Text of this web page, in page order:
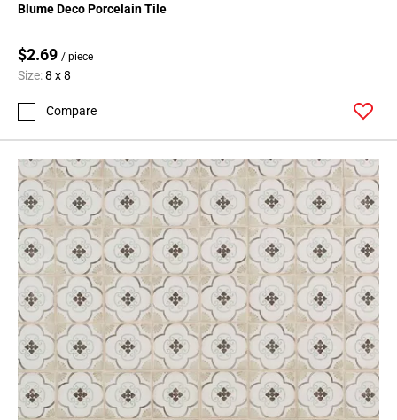
Blume Deco Porcelain Tile
$2.69 / piece
Size:8 x 8
Compare